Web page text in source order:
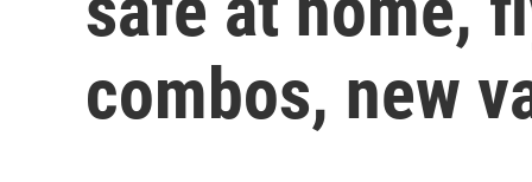
combos, new